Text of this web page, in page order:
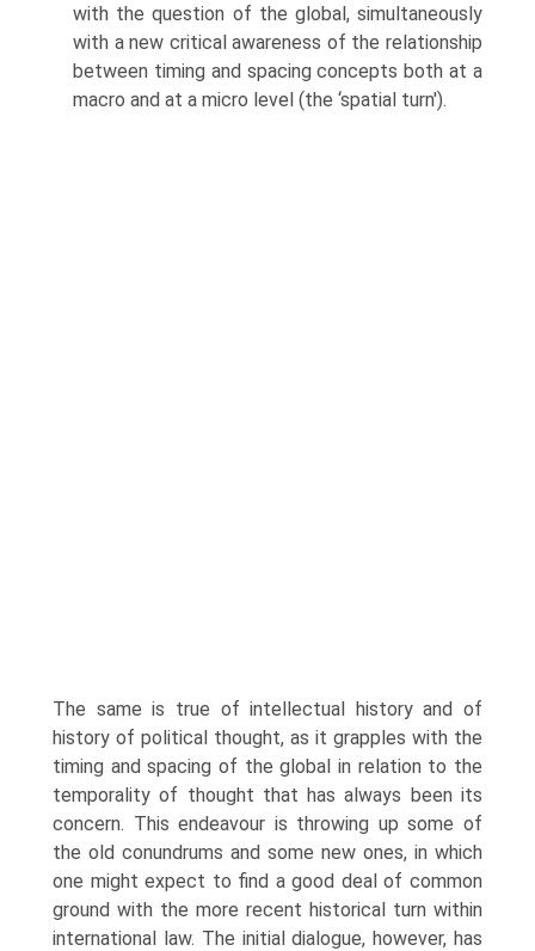
with the question of the global, simultaneously
with a new critical awareness of the relationship
between timing and spacing concepts both at a
macro and at a micro level (the ‘spatial turn').
The same is true of intellectual history and of
history of political thought, as it grapples with the
timing and spacing of the global in relation to the
temporality of thought that has always been its
concern. This endeavour is throwing up some of
the old conundrums and some new ones, in which
one might expect to find a good deal of common
ground with the more recent historical turn within
international law. The initial dialogue, however, has